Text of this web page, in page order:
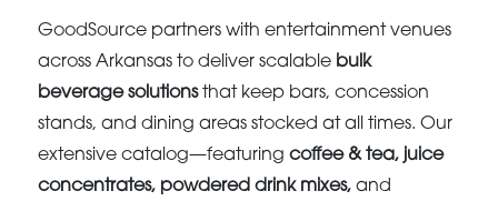
GoodSource partners with entertainment venues
across Arkansas to deliver scalable bulk
beverage solutionsthat keep bars, concession
stands, and dining areas stocked at all times. Our
extensive catalog—featuringcoffee & tea, juice
concentrates, powdered drink mixes, and